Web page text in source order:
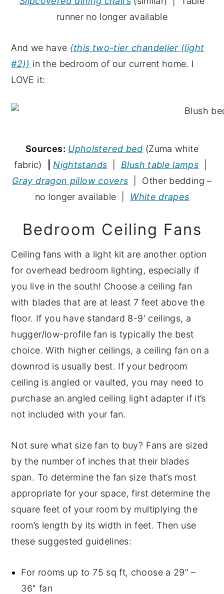
runner no longer available
And we have {this two-tier chandelier (light
#2)} in the bedroom of our current home. I
LOVE it:
Sources: Upholstered bed (Zuma white
fabric)
Nightstands Blush table lamps
Gray dragon pillow covers | Other bedding –
no longer available | White drapes
Bedroom Ceiling Fans
Ceiling fans with a light kit are another option
for overhead bedroom lighting, especially if
you live in the south! Choose a ceiling fan
with blades that are at least 7 feet above the
floor. If you have standard 8-9′ ceilings, a
hugger/low-profile fan is typically the best
choice. With higher ceilings, a ceiling fan on a
downrod is usually best. If your bedroom
ceiling is angled or vaulted, you may need to
purchase an angled ceiling light adapter if it’s
not included with your fan.
Not sure what size fan to buy? Fans are sized
by the number of inches that their blades
span. To determine the fan size that’s most
appropriate for your space, first determine the
square feet of your room by multiplying the
room’s length by its width in feet. Then use
these suggested guidelines:
For rooms up to 75 sq ft, choose a 29″ –
36″ fan